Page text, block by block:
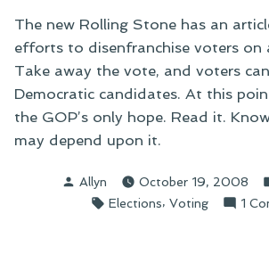
The new Rolling Stone has an
efforts to disenfranchise voters on
Take away the vote, and voters
Democratic candidates. At this
the GOP’s only hope. Read it.
may depend upon it.
Posted
Allyn October 19, 2008
Tags:
Elections, Voting 1